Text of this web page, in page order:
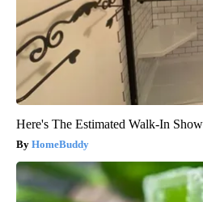
Here's The Estimated Walk-In
HomeBuddy